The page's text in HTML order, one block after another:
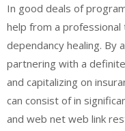
In good deals of
help from a
dependancy healing. By
partnering with a
and capitalizing on
can consist of in
and web net web link